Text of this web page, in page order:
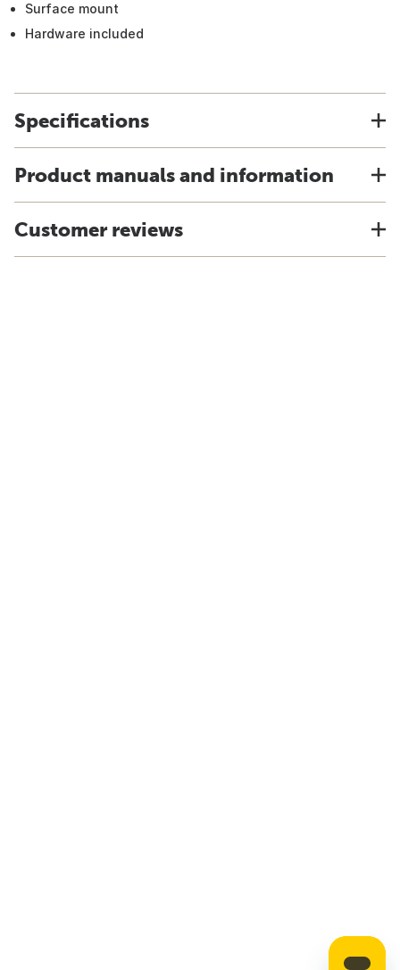
Surface mount
Hardware included
Specifications
Product manuals and information
Customer reviews